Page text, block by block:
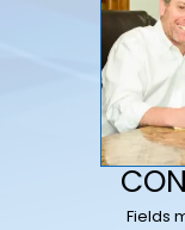
Fields